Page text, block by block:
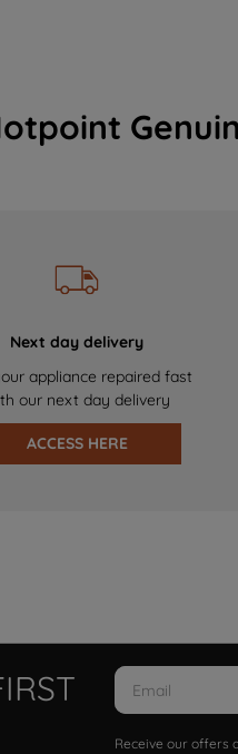
Next day delivery
appliance repaired fast
our next day delivery
ACCESS HERE
Receive our offers